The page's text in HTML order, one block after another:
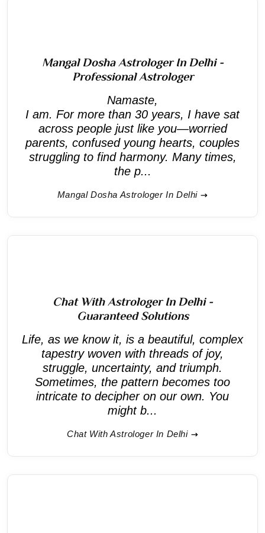
Mangal Dosha Astrologer In Delhi -
Professional Astrologer
Namaste,
I am. For more than 30 years, I have sat
across people just like you—worried
parents, confused young hearts, couples
struggling to find harmony. Many times,
the p...
Mangal Dosha Astrologer In Delhi
Chat With Astrologer In Delhi -
Guaranteed Solutions
Life, as we know it, is a beautiful, complex
tapestry woven with threads of joy,
struggle, uncertainty, and triumph.
Sometimes, the pattern becomes too
intricate to decipher on our own. You
might b...
Chat With Astrologer In Delhi